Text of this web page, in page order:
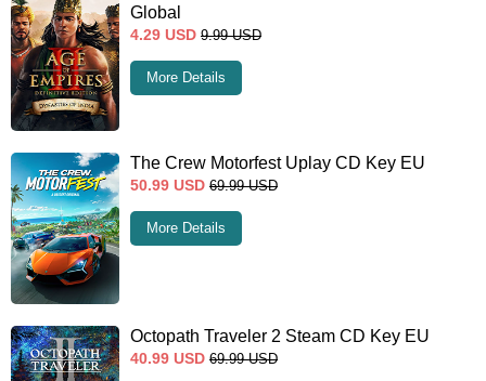
Global
4.29 USD 9.99 USD
More Details
The Crew Motorfest Uplay CD Key EU
50.99 USD 69.99 USD
More Details
Octopath Traveler 2 Steam CD Key EU
40.99 USD 69.99 USD